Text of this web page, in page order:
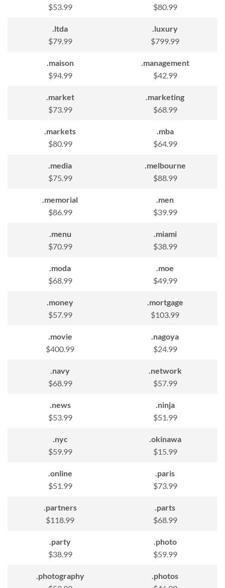
$53.99
$80.99
.ltda
$79.99
.luxury
$799.99
.maison
$94.99
.management
$42.99
.market
$73.99
.marketing
$68.99
.markets
$80.99
.mba
$64.99
.media
$75.99
.melbourne
$88.99
.memorial
$86.99
.men
$39.99
.menu
$70.99
.miami
$38.99
.moda
$68.99
.moe
$49.99
.money
$57.99
.mortgage
$103.99
.movie
$400.99
.nagoya
$24.99
.navy
$68.99
.network
$57.99
.news
$53.99
.ninja
$51.99
.nyc
$59.99
.okinawa
$15.99
.online
$51.99
.paris
$73.99
.partners
$118.99
.parts
$68.99
.party
$38.99
.photo
$59.99
.photography
.photos